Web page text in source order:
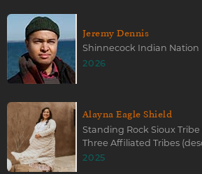
Jeremy Dennis
Shinnecock Indian Nation
2026
Alayna Eagle Shield
Standing Rock Sioux
Three Affiliated Tribes
2025